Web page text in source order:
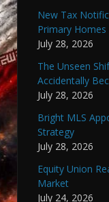
New Tax
Primary Homes
July 28, 2026
The Unseen
Accidentally
July 28, 2026
Bright MLS
Strategy
July 28, 2026
Equity Union
Market
July 24, 2026